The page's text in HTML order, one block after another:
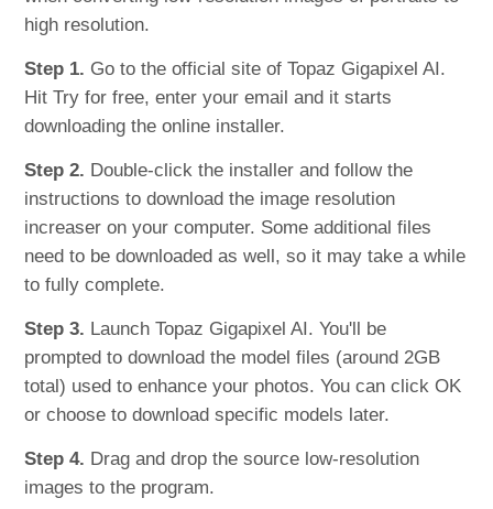
high resolution.
Step 1. Go to the official site of Topaz Gigapixel AI.
Hit Try for free, enter your email and it starts
downloading the online installer.
Step 2. Double-click the installer and follow the
instructions to download the image resolution
increaser on your computer. Some additional files
need to be downloaded as well, so it may take a while
to fully complete.
Step 3. Launch Topaz Gigapixel AI. You'll be
prompted to download the model files (around 2GB
total) used to enhance your photos. You can click OK
or choose to download specific models later.
Step 4. Drag and drop the source low-resolution
images to the program.